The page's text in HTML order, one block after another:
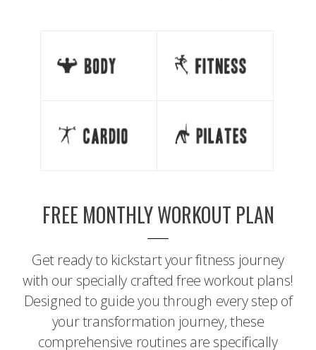
FREE MONTHLY WORKOUT PLAN
Get ready to kickstart your fitness journey
with our specially crafted free workout plans!
Designed to guide you through every step of
your transformation journey, these
comprehensive routines are specifically